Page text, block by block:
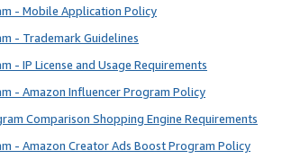
- Mobile Application Policy
- Trademark Guidelines
- IP License and Usage Requirements
- Amazon Influencer Program Policy
Comparison Shopping Engine Requirements
- Amazon Creator Ads Boost Program Policy